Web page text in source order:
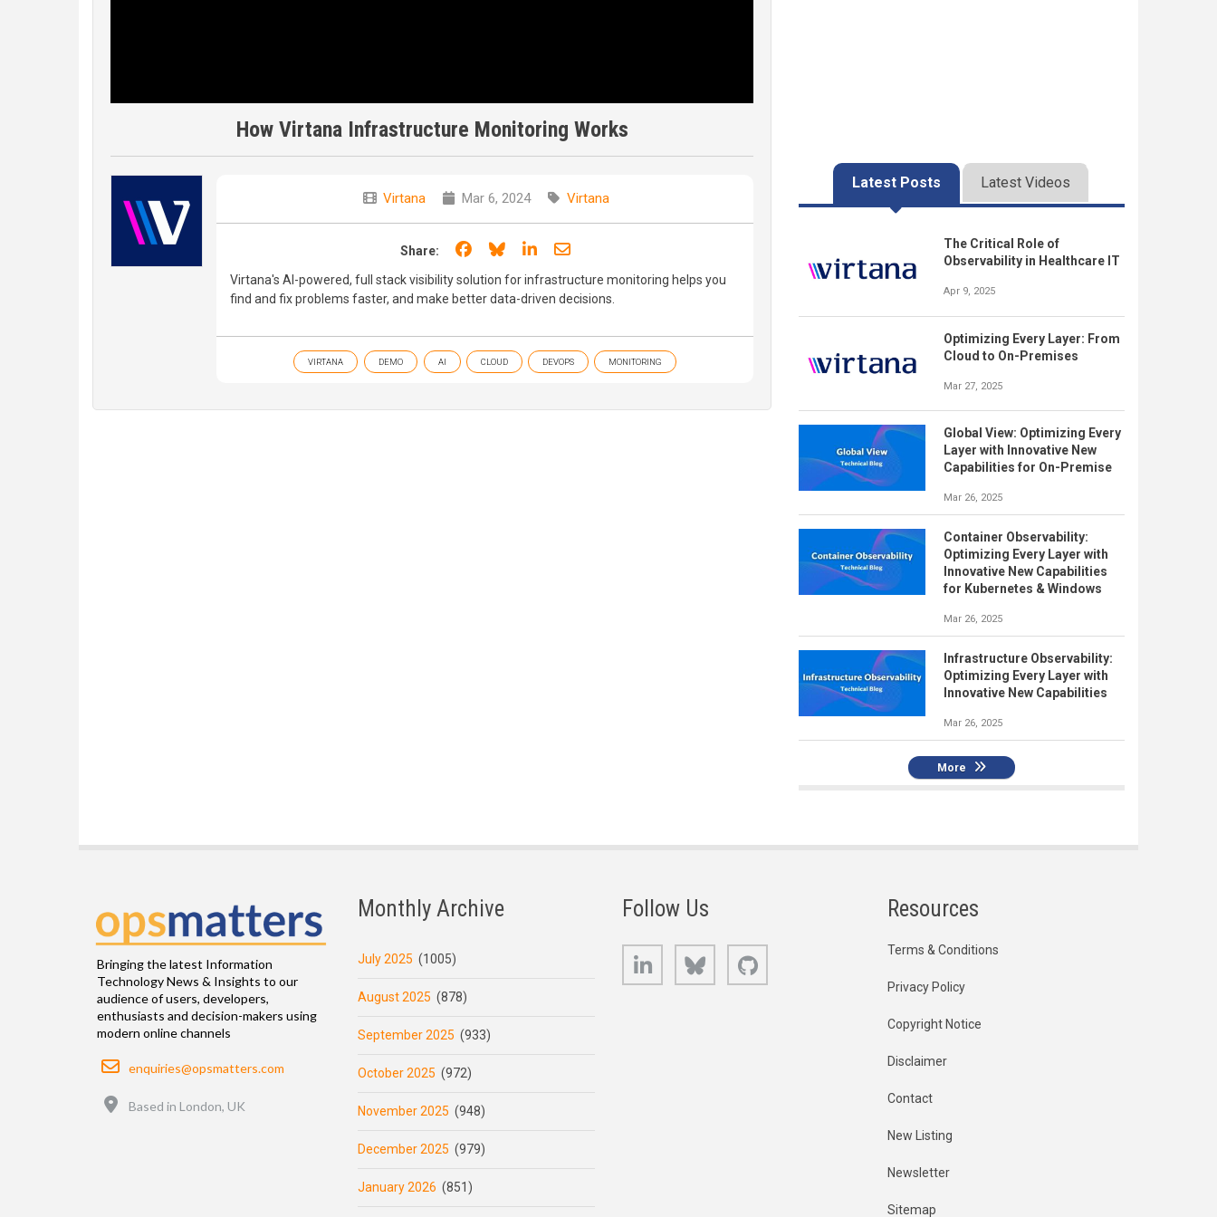
How Virtana Infrastructure Monitoring Works
Virtana Mar 6, 2024 Virtana
Share: Share on Facebook
Share on Bluesky
Share on LinkedIn
Share through email
Virtana's AI-powered, full stack visibility solution for infrastructure monitoring helps you
find and fix problems faster, and make better data-driven decisions.
VIRTANA DEMO AI CLOUD DEVOPS MONITORING
Latest Posts Latest Videos
The Critical Role of
Observability in Healthcare IT
Apr 9, 2025
Optimizing Every Layer: From
Cloud to On-Premises
Mar 27, 2025
Global View: Optimizing Every
Layer with Innovative New
Capabilities for On-Premise
Mar 26, 2025
Container Observability:
Optimizing Every Layer with
Innovative New Capabilities
for Kubernetes & Windows
Mar 26, 2025
Infrastructure Observability:
Optimizing Every Layer with
Innovative New Capabilities
Mar 26, 2025
More
Bringing the latest Information
Technology News & Insights to our
audience of users, developers,
enthusiasts and decision-makers using
modern online channels
Email
enquiries@opsmatters.com
Based in London, UK
Monthly Archive
July 2025 (1005)
August 2025 (878)
September 2025 (933)
October 2025 (972)
November 2025 (948)
December 2025 (979)
January 2026 (851)
Follow Us
LinkedIn Bluesky
Resources
Terms & Conditions
Privacy Policy
Copyright Notice
Disclaimer
Contact
New Listing
Newsletter
Sitemap